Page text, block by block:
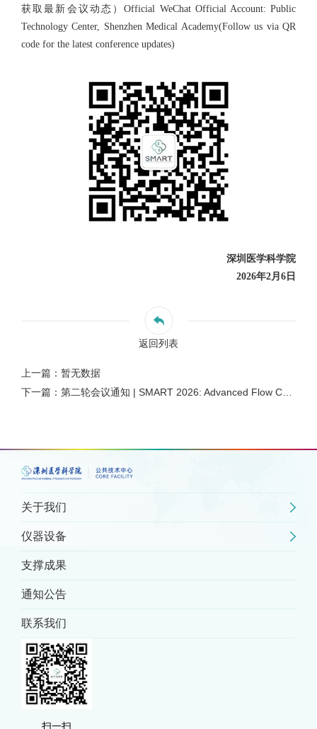
获取最新会议动态）Official WeChat Official Account: Public
Technology Center, Shenzhen Medical Academy(Follow us via QR
code for the latest conference updates)
深圳医学科学院
2026年2月6日
返回列表
上一篇：暂无数据
关于我们
仪器设备
支撑成果
通知公告
联系我们
扫一扫